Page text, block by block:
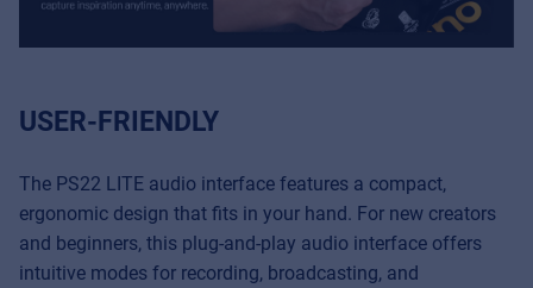
© 2026 Frenexport SpA
Privacy Statement
Cookies
USER-FRIENDLY
The PS22 LITE audio interface features a compact,
ergonomic design that fits in your hand. For new creators
and beginners, this plug-and-play audio interface offers
intuitive modes for recording, broadcasting, and